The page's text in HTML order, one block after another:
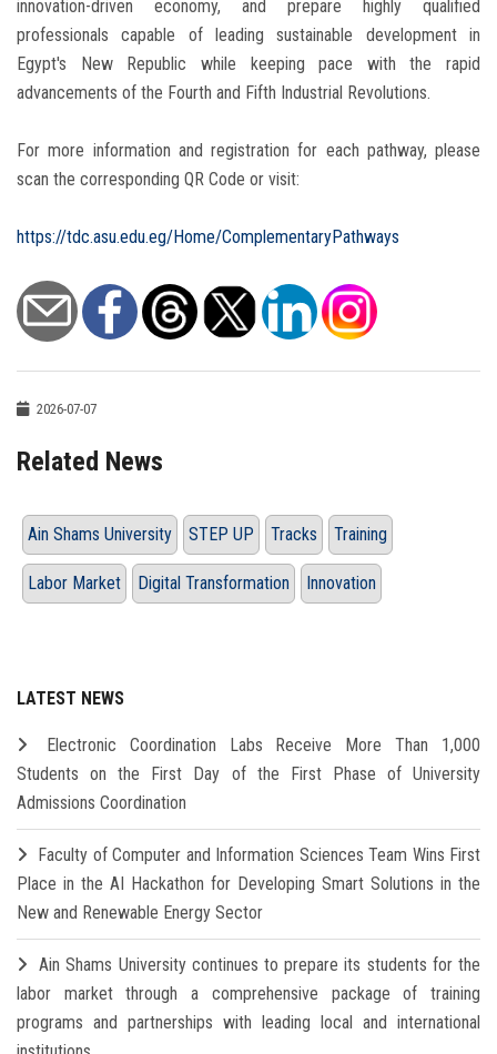
innovation-driven economy, and prepare highly qualified
professionals capable of leading sustainable development in
Egypt's New Republic while keeping pace with the rapid
advancements of the Fourth and Fifth Industrial Revolutions.
For more information and registration for each pathway, please
scan the corresponding QR Code or visit:
https://tdc.asu.edu.eg/Home/ComplementaryPathways
2026-07-07
Related News
Ain Shams University STEP UP Tracks Training
Labor Market Digital Transformation Innovation
LATEST NEWS
Electronic Coordination Labs Receive More Than 1,000
Students on the First Day of the First Phase of University
Admissions Coordination
Faculty of Computer and Information Sciences Team Wins First
Place in the AI Hackathon for Developing Smart Solutions in the
New and Renewable Energy Sector
Ain Shams University continues to prepare its students for the
labor market through a comprehensive package of training
programs and partnerships with leading local and international